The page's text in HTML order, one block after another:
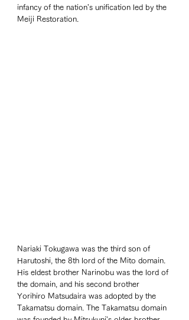
infancy of the nation's unification led by the
Meiji Restoration.
Nariaki Tokugawa was the third son of
Harutoshi, the 8th lord of the Mito domain.
His eldest brother Narinobu was the lord of
the domain, and his second brother
Yorihiro Matsudaira was adopted by the
Takamatsu domain. The Takamatsu domain